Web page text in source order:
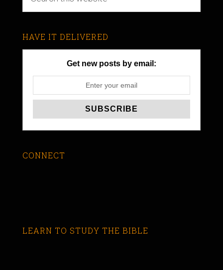
HAVE IT DELIVERED
Get new posts by email:
CONNECT
LEARN TO STUDY THE BIBLE